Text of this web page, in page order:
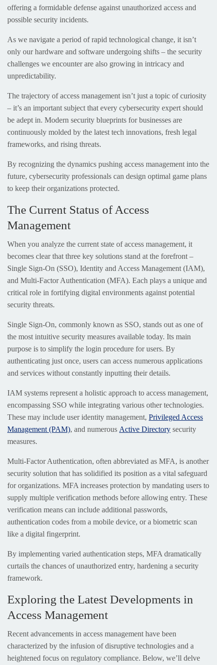
offering a formidable defense against unauthorized access and
possible security incidents.
As we navigate a period of rapid technological change, it isn’t
only our hardware and software undergoing shifts – the security
challenges we encounter are also growing in intricacy and
unpredictability.
The trajectory of access management isn’t just a topic of curiosity
– it’s an important subject that every cybersecurity expert should
be adept in. Modern security blueprints for businesses are
continuously molded by the latest tech innovations, fresh legal
frameworks, and rising threats.
By recognizing the dynamics pushing access management into the
future, cybersecurity professionals can design optimal game plans
to keep their organizations protected.
The Current Status of Access
Management
When you analyze the current state of access management, it
becomes clear that three key solutions stand at the forefront –
Single Sign-On (SSO), Identity and Access Management (IAM),
and Multi-Factor Authentication (MFA). Each plays a unique and
critical role in fortifying digital environments against potential
security threats.
Single Sign-On, commonly known as SSO, stands out as one of
the most intuitive security measures available today. Its main
purpose is to simplify the login procedure for users. By
authenticating just once, users can access numerous applications
and services without constantly inputting their details.
IAM systems represent a holistic approach to access management,
encompassing SSO while integrating various other technologies.
These may include user identity management, Privileged Access
Management (PAM), and numerous Active Directory security
measures.
Multi-Factor Authentication, often abbreviated as MFA, is another
security solution that has solidified its position as a vital safeguard
for organizations. MFA increases protection by mandating users to
supply multiple verification methods before allowing entry. These
verification means can include additional passwords,
authentication codes from a mobile device, or a biometric scan
like a digital fingerprint.
By implementing varied authentication steps, MFA dramatically
curtails the chances of unauthorized entry, hardening a security
framework.
Exploring the Latest Developments in
Access Management
Recent advancements in access management have been
characterized by the infusion of disruptive technologies and a
heightened focus on regulatory compliance. Below, we’ll delve